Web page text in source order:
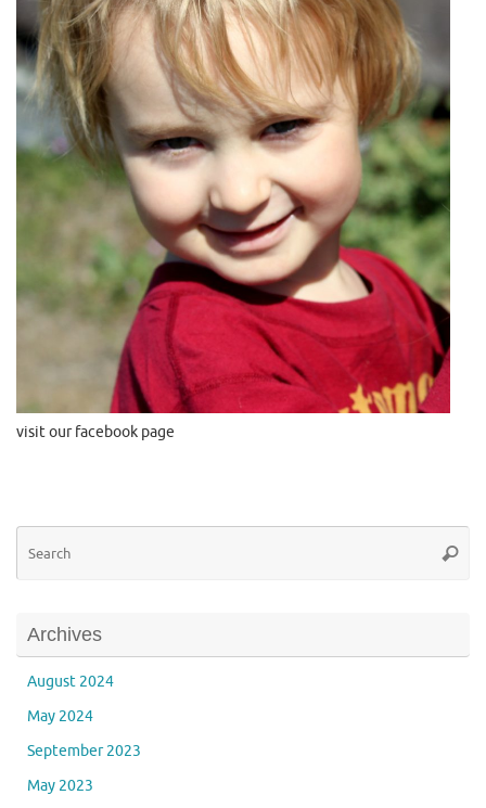
visit our facebook page
Archives
August 2024
May 2024
September 2023
May 2023